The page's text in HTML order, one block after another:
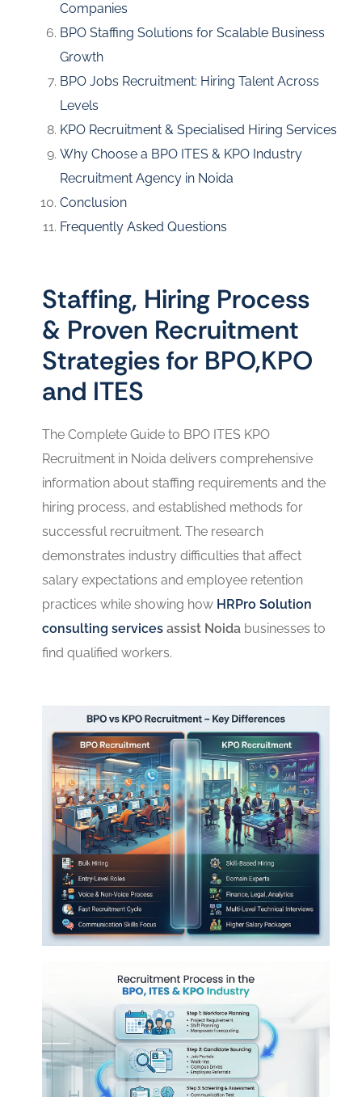
Companies
BPO Staffing Solutions for Scalable Business
Growth
BPO Jobs Recruitment: Hiring Talent Across
Levels
KPO Recruitment & Specialised Hiring Services
Why Choose a BPO ITES & KPO Industry
Recruitment Agency in Noida
Conclusion
Frequently Asked Questions
Staffing, Hiring Process
& Proven Recruitment
Strategies for BPO,KPO
and ITES
The Complete Guide to BPO ITES KPO
Recruitment in Noida delivers comprehensive
information about staffing requirements and the
hiring process, and established methods for
successful recruitment. The research
demonstrates industry difficulties that affect
salary expectations and employee retention
practices while showing how HRPro Solution
consulting services assist Noida businesses to
find qualified workers.